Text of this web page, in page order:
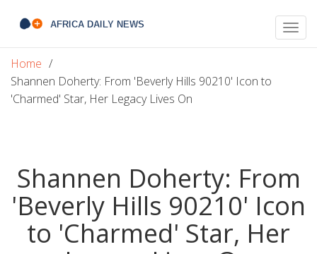
Home
Shannen Doherty: From 'Beverly Hills 90210' Icon to
'Charmed' Star, Her Legacy Lives On
Shannen Doherty: From
'Beverly Hills 90210' Icon
to 'Charmed' Star, Her